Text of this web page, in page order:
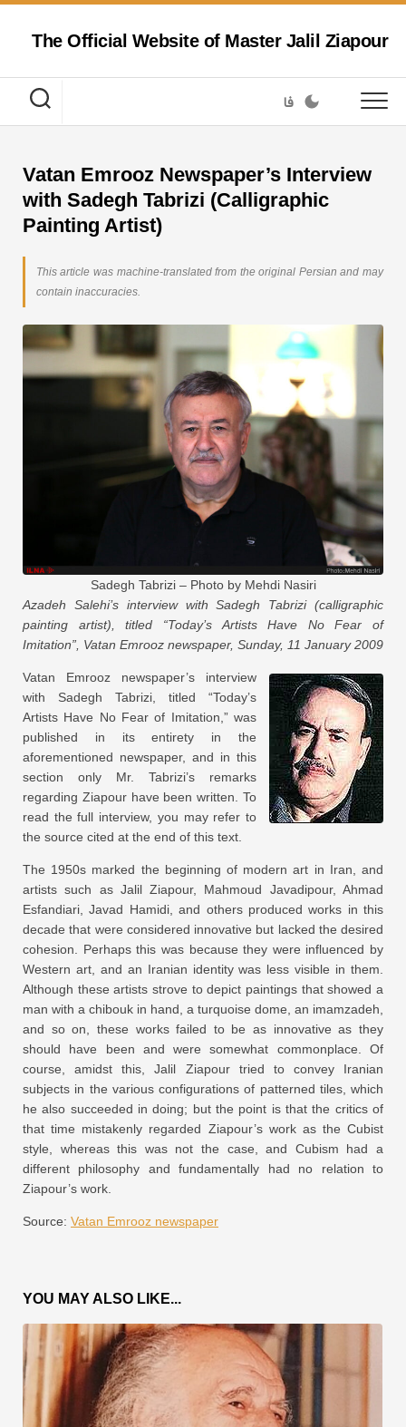
Skip
contentThe Official Website of Master Jalil Ziapour
فا
Vatan Emrooz Newspaper’s Interview
with Sadegh Tabrizi (Calligraphic
Painting Artist)
This article was machine-translated from the original Persian and may
contain inaccuracies.
Sadegh Tabrizi – Photo by Mehdi Nasiri
Azadeh Salehi’s interview with Sadegh Tabrizi (calligraphic
painting artist), titled “Today’s Artists Have No Fear of
Imitation”, Vatan Emrooz newspaper, Sunday, 11 January 2009
Vatan Emrooz newspaper’s interview
with Sadegh Tabrizi, titled “Today’s
Artists Have No Fear of Imitation,” was
published in its entirety in the
aforementioned newspaper, and in this
section only Mr. Tabrizi’s remarks
regarding Ziapour have been written. To
read the full interview, you may refer to
the source cited at the end of this text.
The 1950s marked the beginning of modern art in Iran, and
artists such as Jalil Ziapour, Mahmoud Javadipour, Ahmad
Esfandiari, Javad Hamidi, and others produced works in this
decade that were considered innovative but lacked the desired
cohesion. Perhaps this was because they were influenced by
Western art, and an Iranian identity was less visible in them.
Although these artists strove to depict paintings that showed a
man with a chibouk in hand, a turquoise dome, an imamzadeh,
and so on, these works failed to be as innovative as they
should have been and were somewhat commonplace. Of
course, amidst this, Jalil Ziapour tried to convey Iranian
subjects in the various configurations of patterned tiles, which
he also succeeded in doing; but the point is that the critics of
that time mistakenly regarded Ziapour’s work as the Cubist
style, whereas this was not the case, and Cubism had a
different philosophy and fundamentally had no relation to
Ziapour’s work.
Source: Vatan Emrooz newspaper
YOU MAY ALSO LIKE...